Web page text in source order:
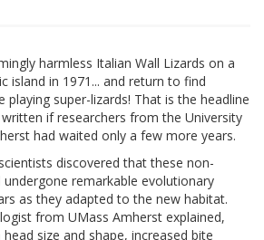
harmless Italian Wall Lizards on a
island in 1971... and return to find
playing super-lizards! That is the headline
if researchers from the University
had waited only a few more years.
discovered that these non-
undergone remarkable evolutionary
as they adapted to the new habitat.
from UMass Amherst explained,
size and shape, increased bite